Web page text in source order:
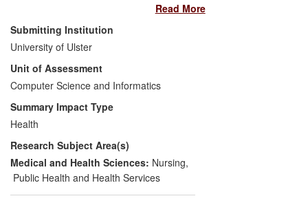
d) The Dependable Systems research
group is pursuing impact on the new
automotive safety standard ISO-262626
and have contributed to setting up the
new IFAC DCDS workshop a key forum
for disseminating research on
dependability to industry.
social and community services carried out
in CSRI at Ulster. By suitably
administering thrombolysis (clot-busting
drugs), a stroke patient's time in hospital,
community rehabilitation and nursing
homes can be reduced, so that although
the treatment costs money up front, it
saves in the long-term and also improves
quality-of- life. The work has contributed
to changing stroke patient policy in the
Belfast Trust as well as enhancing patient
quality-of-life. It is applicable throughout
Read More
Submitting Institution
University of Ulster
Unit of Assessment
Computer Science and Informatics
Summary Impact Type
Health
Research Subject Area(s)
Medical and Health Sciences: Nursing,
Public Health and Health Services